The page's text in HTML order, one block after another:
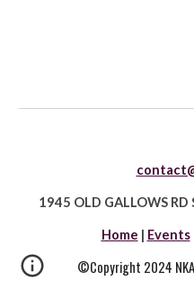
1945 OLD GALLOWS RD
Home | Events
©Copyright 2024